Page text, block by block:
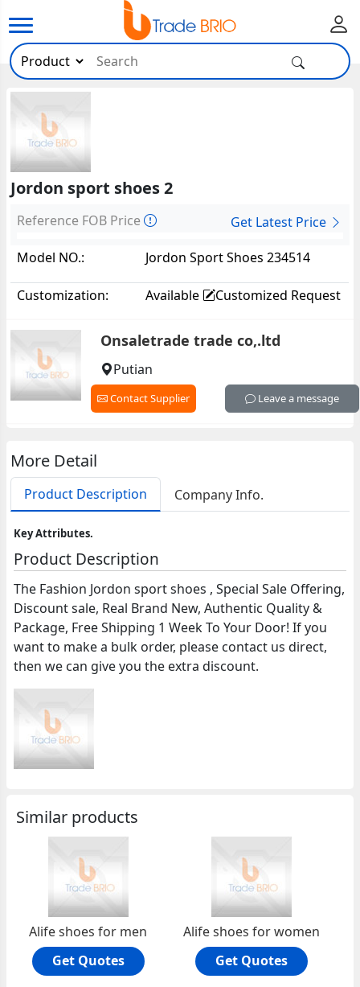
Jordon sport shoes 2
Reference FOB Price
Get Latest Price
Model NO.:
Jordon Sport Shoes 234514
Customization: Available Customized Request
Onsaletrade trade co,.ltd
Putian
Contact Supplier Leave a message
More Detail
Product Description Company Info.
Key Attributes.
Product Description
The Fashion Jordon sport shoes , Special Sale Offering,
Discount sale, Real Brand New, Authentic Quality &
Package, Free Shipping 1 Week To Your Door! If you
want to make a bulk order, please contact us direct,
then we can give you the extra discount.
Similar products
Alife shoes for men
Get Quotes
Alife shoes for women
Get Quotes